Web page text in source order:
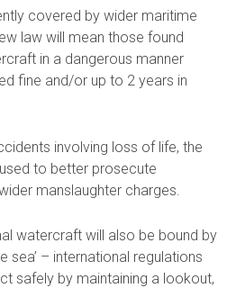
covered by wider maritime
law will mean those found
in a dangerous manner
fine and/or up to 2 years in
involving loss of life, the
to better prosecute
manslaughter charges.
watercraft will also be bound by
sea’ – international regulations
safely by maintaining a lookout,